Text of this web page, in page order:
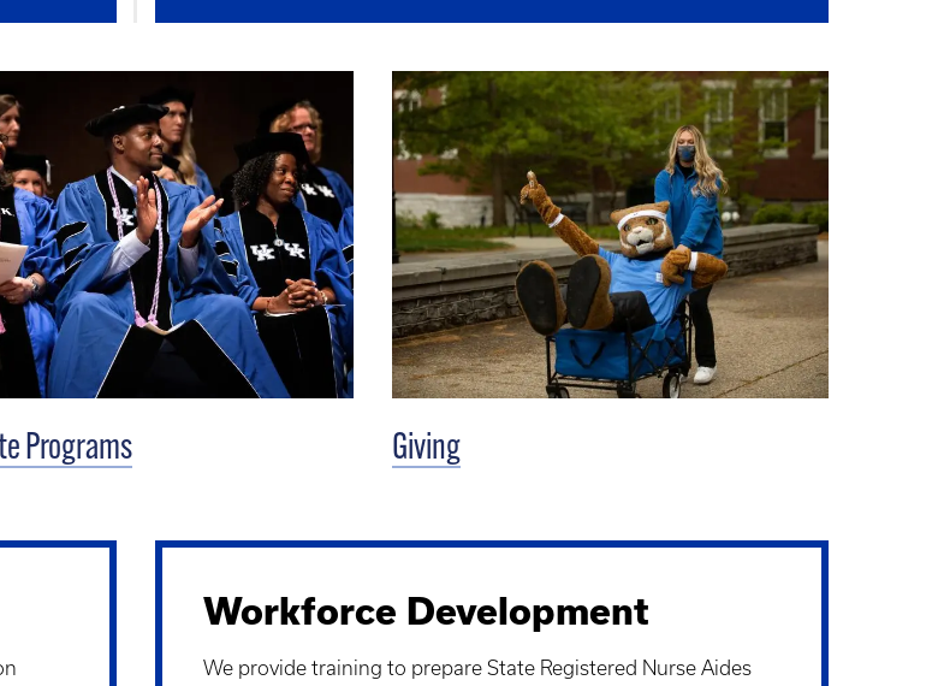
Programs Giving
Workforce Development
We provide training to prepare State Registered Nurse Aides